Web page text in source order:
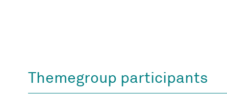
Themegroup participants